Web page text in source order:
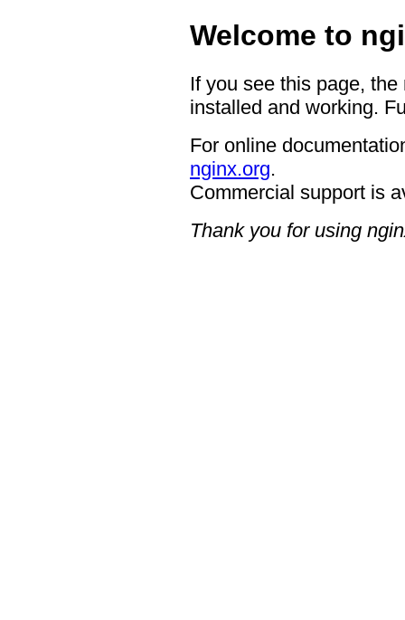
Welcome to
If you see this page,
installed and working.
For online
nginx.org.
Commercial support is
Thank you for using